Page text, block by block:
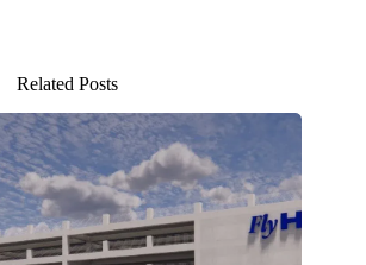
Related Posts